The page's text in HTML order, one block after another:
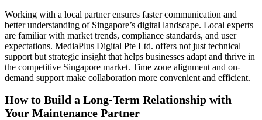
Working with a local partner ensures faster communication and
better understanding of Singapore’s digital landscape. Local experts
are familiar with market trends, compliance standards, and user
expectations. MediaPlus Digital Pte Ltd. offers not just technical
support but strategic insight that helps businesses adapt and thrive in
the competitive Singapore market. Time zone alignment and on-
demand support make collaboration more convenient and efficient.
How to Build a Long-Term Relationship with
Your Maintenance Partner